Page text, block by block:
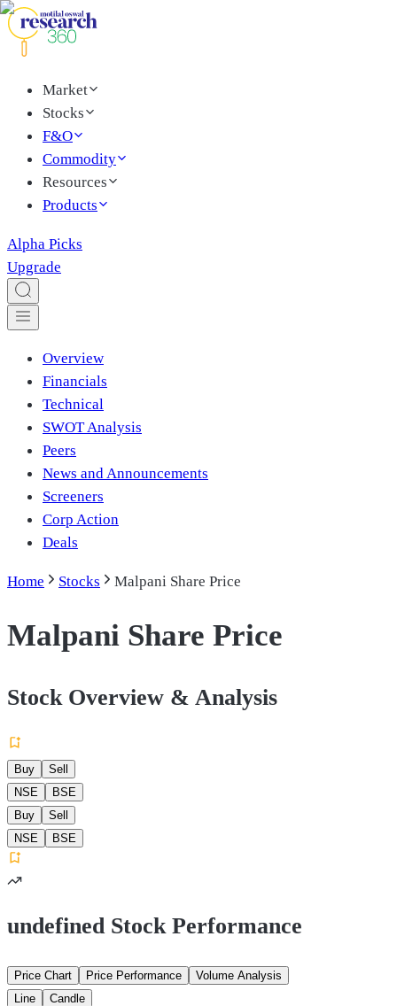
Market
Stocks
F&O
Commodity
Resources
Products
Alpha Picks
Upgrade
Overview
Financials
Technical
SWOT Analysis
Peers
News and Announcements
Screeners
Corp Action
Deals
Home Stocks Malpani Share Price
Malpani Share Price
Stock Overview & Analysis
Buy
Sell
NSE
BSE
Buy
Sell
NSE
BSE
undefined Stock Performance
Price Chart Price Performance
Volume Analysis
Line
Candle